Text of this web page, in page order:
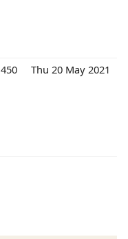
450 Thu 20 May 2021